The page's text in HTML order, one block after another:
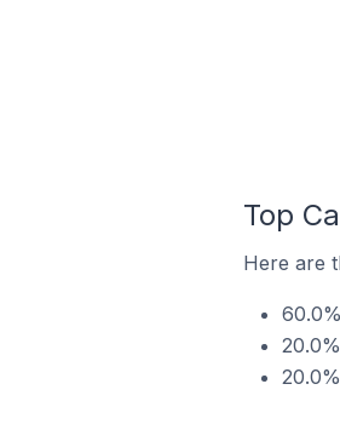
Top
Here are